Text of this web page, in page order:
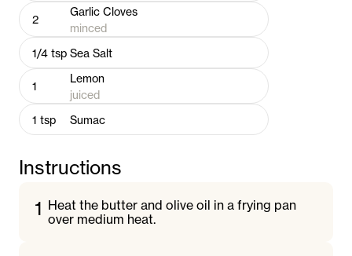
2
Garlic Cloves
minced
1/4 tsp Sea Salt
1
Lemon
juiced
1 tsp Sumac
Instructions
1 Heat the butter and olive oil in a frying pan
over medium heat.